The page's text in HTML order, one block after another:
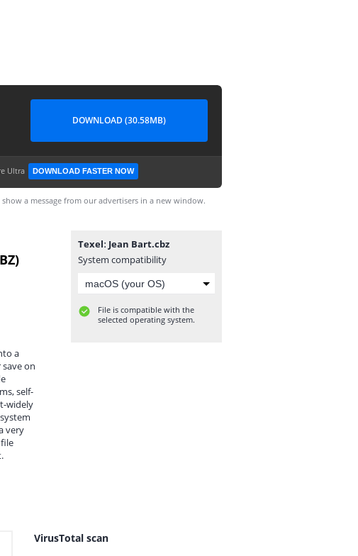
DOWNLOAD (30.58MB)
Ultra DOWNLOAD FASTER NOW
a message from our advertisers in a new window.
a
on
self-
widely
very
Texelː Jean Bart.cbz
System compatibility
File is compatible with the
selected operating system.
VirusTotal scan